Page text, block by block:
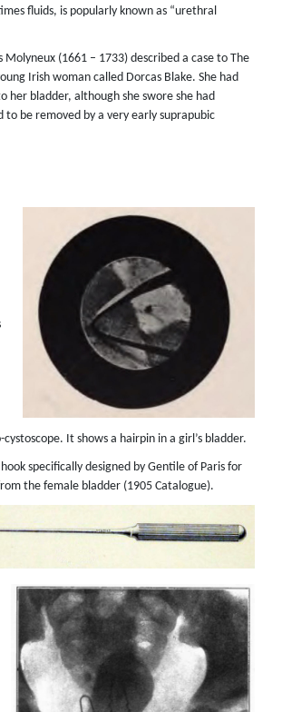
fluids, is popularly known as “urethral
Molyneux (1661 – 1733) described a case to The
Irish woman called Dorcas Blake. She had
her bladder, although she swore she had
be removed by a very early suprapubic
It shows a hairpin in a girl’s bladder.
specifically designed by Gentile of Paris for
the female bladder (1905 Catalogue).